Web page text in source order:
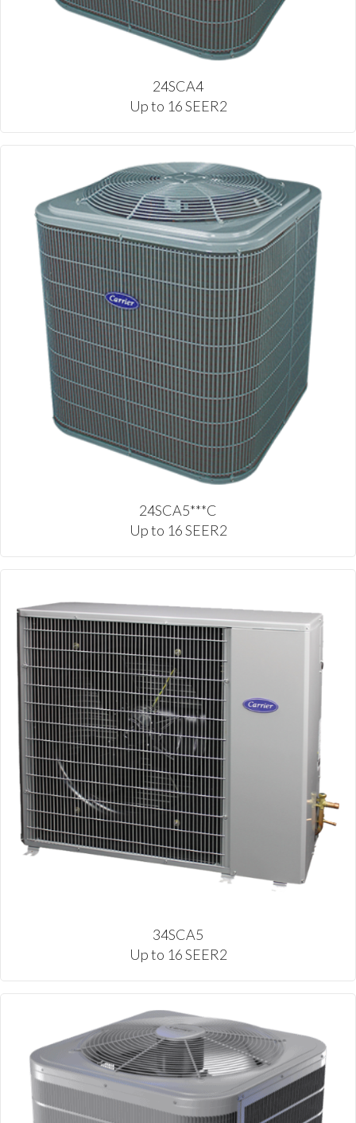
24SCA4
Up to 16 SEER2
24SCA5***C
Up to 16 SEER2
34SCA5
Up to 16 SEER2